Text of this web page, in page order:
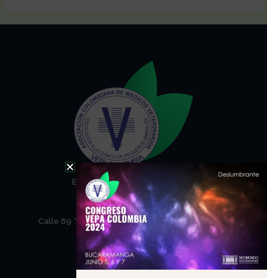
Email: secretaria@vepa.com.co
Telefono: (57) 31071146
NEOMUNDO
Calle 89 Transversal Oriental Metropolitana – 69
Barrio Tejar
Bucaramanga Santander